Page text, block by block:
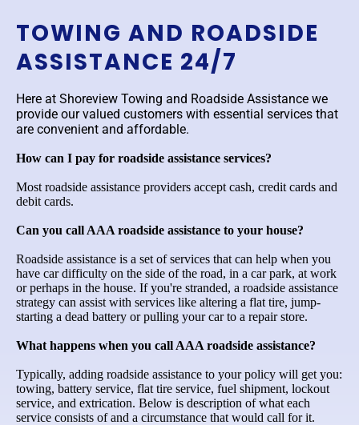
TOWING AND ROADSIDE
ASSISTANCE 24/7
Here at Shoreview Towing and Roadside Assistance we
provide our valued customers with essential services that
are convenient and affordable.
How can I pay for roadside assistance services?
Most roadside assistance providers accept cash, credit cards and
debit cards.
Can you call AAA roadside assistance to your house?
Roadside assistance is a set of services that can help when you
have car difficulty on the side of the road, in a car park, at work
or perhaps in the house. If you're stranded, a roadside assistance
strategy can assist with services like altering a flat tire, jump-
starting a dead battery or pulling your car to a repair store.
What happens when you call AAA roadside assistance?
Typically, adding roadside assistance to your policy will get you:
towing, battery service, flat tire service, fuel shipment, lockout
service, and extrication. Below is description of what each
service consists of and a circumstance that would call for it.